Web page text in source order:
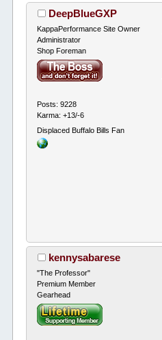
DeepBlueGXP
KappaPerformance Site Owner
Administrator
Shop Foreman
Posts: 9228
Karma: +13/-6
Displaced Buffalo Bills Fan
kennysabarese
"The Professor"
Premium Member
Gearhead